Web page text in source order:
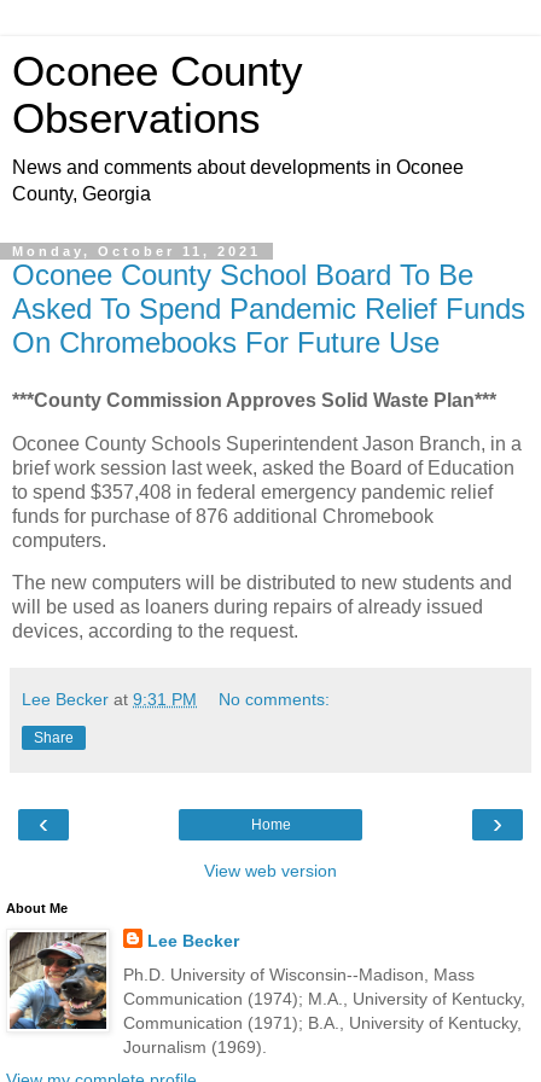
Oconee County
Observations
News and comments about developments in Oconee
County, Georgia
Monday, October 11, 2021
Oconee County School Board To Be
Asked To Spend Pandemic Relief Funds
On Chromebooks For Future Use
***County Commission Approves Solid Waste Plan***
Oconee County Schools Superintendent Jason Branch, in a
brief work session last week, asked the Board of Education
to spend $357,408 in federal emergency pandemic relief
funds for purchase of 876 additional Chromebook
computers.
The new computers will be distributed to new students and
will be used as loaners during repairs of already issued
devices, according to the request.
Lee Becker at 9:31 PM No comments:
Share
‹ ›
Home
View web version
About Me
Lee Becker
Ph.D. University of Wisconsin--Madison, Mass
Communication (1974); M.A., University of Kentucky,
Communication (1971); B.A., University of Kentucky,
Journalism (1969).